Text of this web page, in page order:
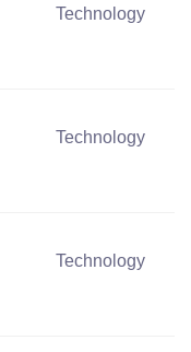
Technology
Technology
Technology